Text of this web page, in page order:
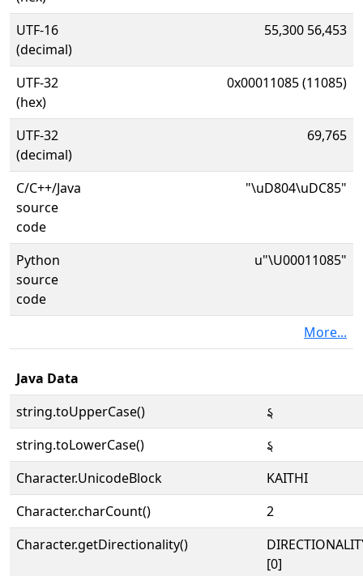
UTF-16
(decimal)
55,300 56,453
UTF-32
(hex)
0x00011085 (11085)
UTF-32
(decimal)
69,765
C/C++/Java
source
code
"\uD804\uDC85"
Python
source
code
u"\U00011085"
More...
Java Data
string.toUpperCase()
𑂅
string.toLowerCase()
𑂅
Character.UnicodeBlock
KAITHI
Character.charCount()
2
Character.getDirectionality()
[0]